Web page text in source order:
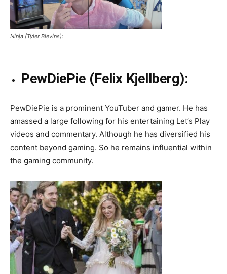
Ninja (Tyler Blevins):
PewDiePie (Felix Kjellberg):
PewDiePie is a prominent YouTuber and gamer. He has
amassed a large following for his entertaining Let’s Play
videos and commentary. Although he has diversified his
content beyond gaming. So he remains influential within
the gaming community.